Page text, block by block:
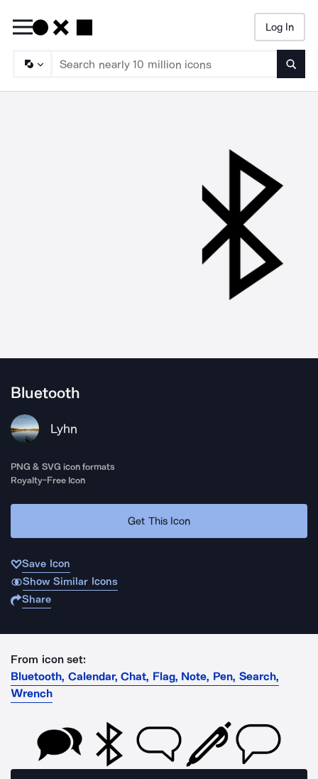
Log In
Bluetooth
Lyhn
PNG & SVG icon formats
Royalty-Free Icon
Get This Icon
Save Icon
Show Similar Icons
Share
From icon set:
Bluetooth, Calendar, Chat, Flag, Note, Pen, Search,
Wrench